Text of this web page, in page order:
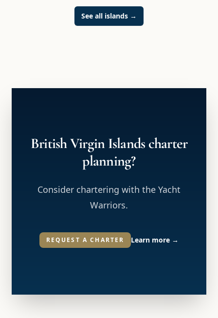
See all islands →
British Virgin Islands charter
planning?
Consider chartering with the Yacht
Warriors.
REQUEST A CHARTER Learn more →